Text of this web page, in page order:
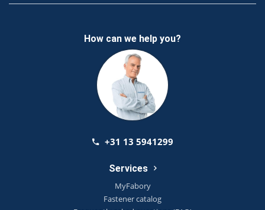
How can we help you?
+31 13 5941299
Services
MyFabory
Fastener catalog